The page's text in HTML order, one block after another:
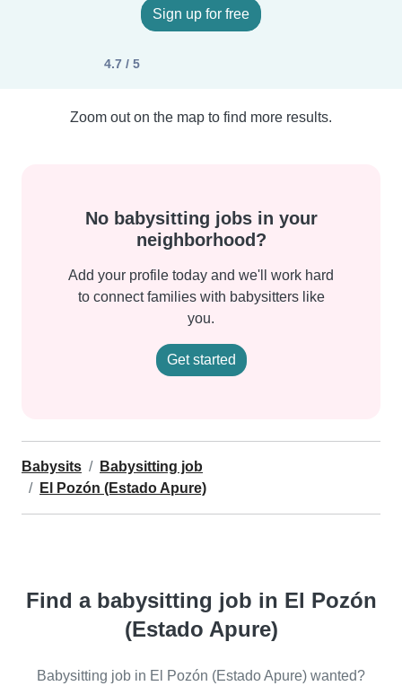
Sign up for free
4.7 / 5
Zoom out on the map to find more results.
No babysitting jobs in your
neighborhood?
Add your profile today and we'll work hard
to connect families with babysitters like
you.
Get started
Babysits
Babysitting job
El Pozón (Estado Apure)
Find a babysitting job in El Pozón
(Estado Apure)
Babysitting job in El Pozón (Estado Apure) wanted?